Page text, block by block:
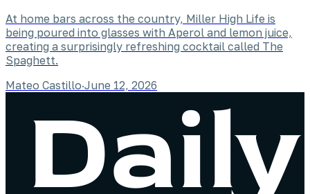
At home bars across the country, Miller High Life is
being poured into glasses with Aperol and lemon juice,
creating a surprisingly refreshing cocktail called The
Spaghett.
Mateo Castillo·June 12, 2026